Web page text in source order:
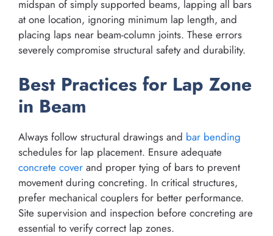
midspan of simply supported beams, lapping all bars
at one location, ignoring minimum lap length, and
placing laps near beam-column joints. These errors
severely compromise structural safety and durability.
Best Practices for Lap Zone
in Beam
Always follow structural drawings and bar bending
schedules for lap placement. Ensure adequate
concrete cover and proper tying of bars to prevent
movement during concreting. In critical structures,
prefer mechanical couplers for better performance.
Site supervision and inspection before concreting are
essential to verify correct lap zones.